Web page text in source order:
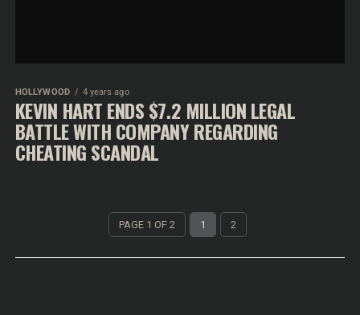
HOLLYWOOD 4 years ago
KEVIN HART ENDS $7.2 MILLION LEGAL
BATTLE WITH COMPANY REGARDING
CHEATING SCANDAL
PAGE 1 OF 2 1 2